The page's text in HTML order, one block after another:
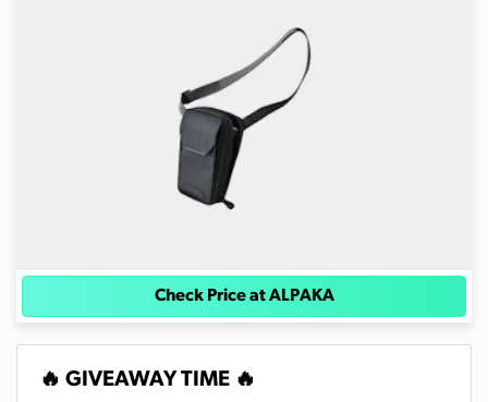
Check Price at ALPAKA
🔥 GIVEAWAY TIME 🔥